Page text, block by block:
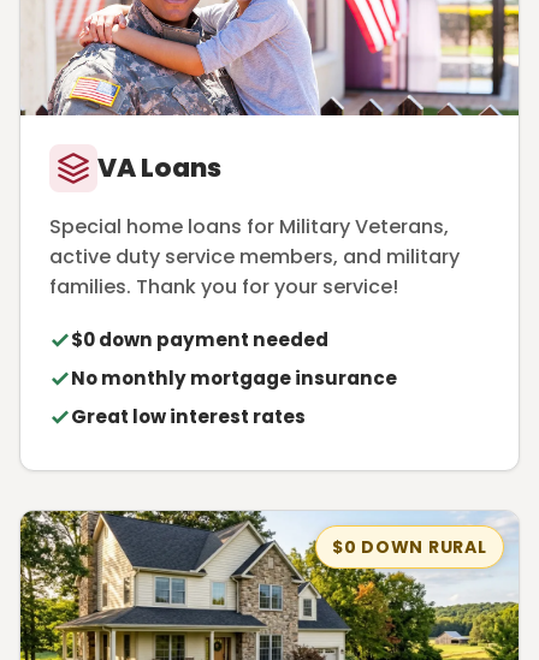
VA Loans
Special home loans for Military Veterans,
active duty service members, and military
families. Thank you for your service!
$0 down payment needed
No monthly mortgage insurance
Great low interest rates
$0 DOWN RURAL